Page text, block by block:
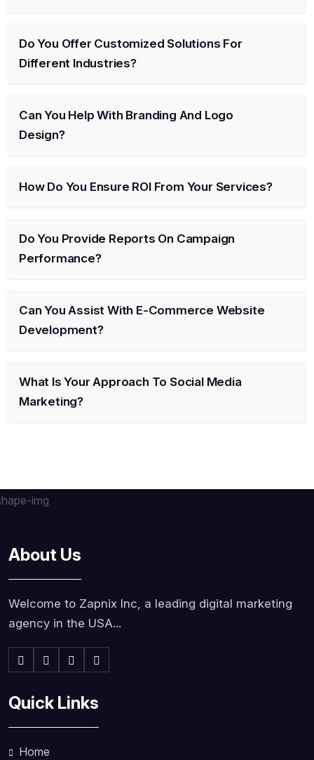
Do You Offer Customized Solutions For
Different Industries?
Can You Help With Branding And Logo
Design?
How Do You Ensure ROI From Your Services?
Do You Provide Reports On Campaign
Performance?
Can You Assist With E-Commerce Website
Development?
What Is Your Approach To Social Media
Marketing?
About Us
Welcome to Zapnix Inc, a leading digital marketing
agency in the USA...
Quick Links
Home